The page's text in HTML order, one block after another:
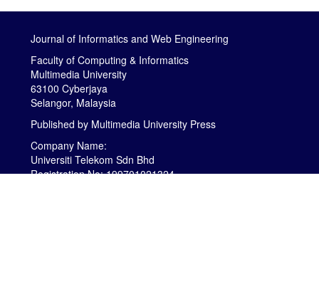
Journal of Informatics and Web Engineering
Faculty of Computing & Informatics
Multimedia University
63100 Cyberjaya
Selangor, Malaysia
Published by Multimedia University Press
Company Name:
Universiti Telekom Sdn Bhd
Registration No: 199701021324